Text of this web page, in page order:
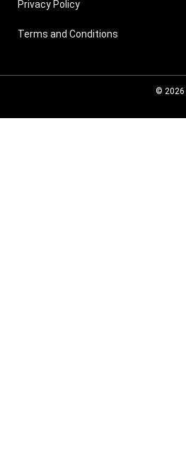
Privacy Policy
Terms and Conditions
© 2026